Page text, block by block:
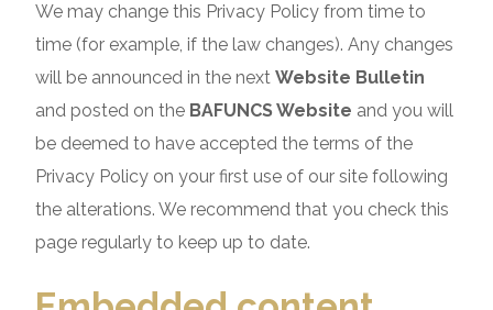
We may change this Privacy Policy from time to
time (for example, if the law changes). Any changes
will be announced in the nextWebsite Bulletin
and posted on the BAFUNCS Website and you will
be deemed to have accepted the terms of the
Privacy Policy on your first use of our site following
the alterations. We recommend that you check this
page regularly to keep up to date.